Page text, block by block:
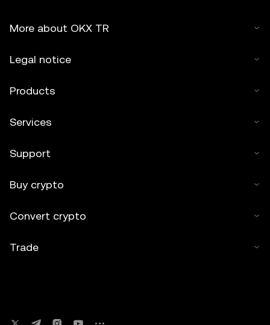
More about OKX TR
Legal notice
Products
Services
Support
Buy crypto
Convert crypto
Trade